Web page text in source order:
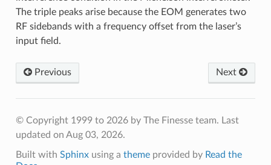
The triple peaks arise because the EOM generates two
RF sidebands with a frequency offset from the laser’s
input field.
Previous Next
© Copyright 1999 to 2026 by The Finesse team. Last
updated on Aug 03, 2026.
Built with Sphinxusing a themeprovided by Read the